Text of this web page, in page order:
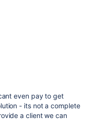
even pay to get
- its not a complete
a client we can